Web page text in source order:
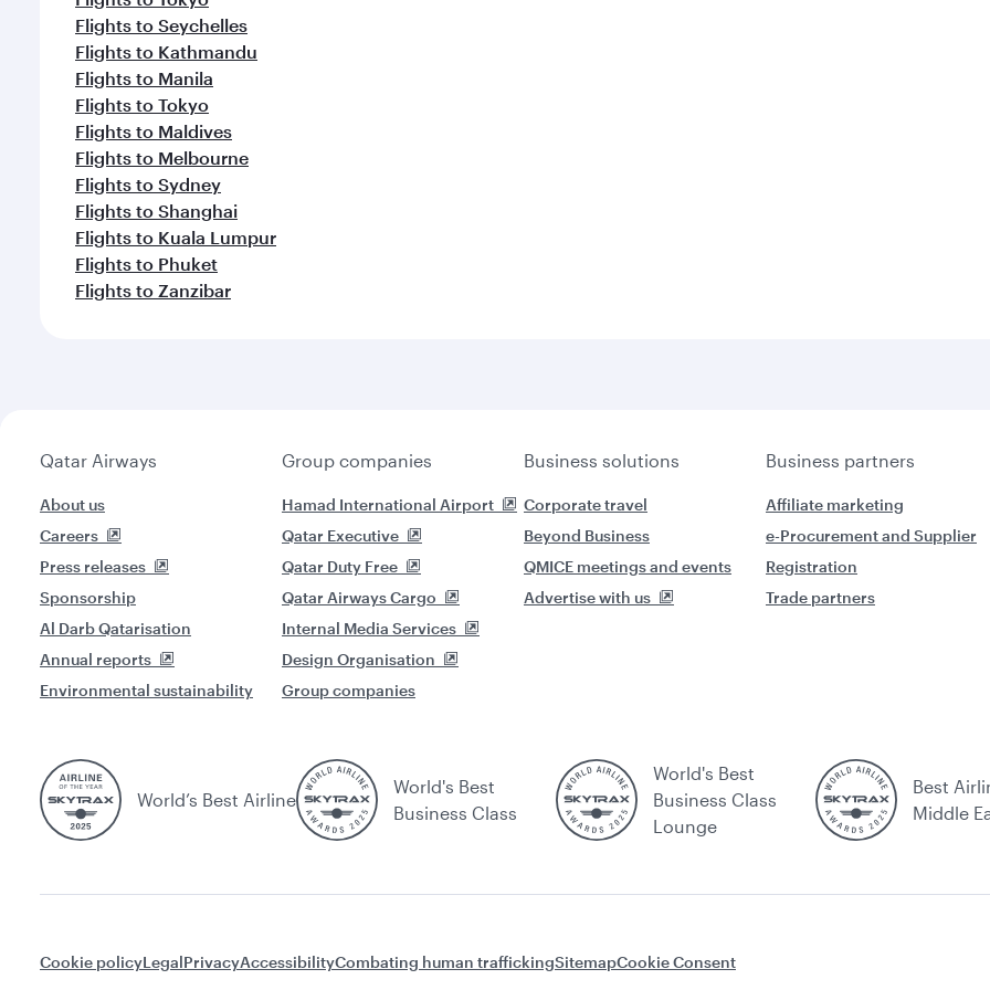
Flights to Seychelles
Flights to Kathmandu
Flights to Manila
Flights to Tokyo
Flights to Maldives
Flights to Melbourne
Flights to Sydney
Flights to Shanghai
Flights to Kuala Lumpur
Flights to Phuket
Flights to Zanzibar
Qatar Airways
About us
Careers
Press releases
Sponsorship
Al Darb Qatarisation
Annual reports
Environmental sustainability
Group companies
Hamad International Airport
Qatar Executive
Qatar Duty Free
Qatar Airways Cargo
Internal Media Services
Design Organisation
Group companies
Business solutions
Corporate travel
Beyond Business
QMICE meetings and events
Advertise with us
Business partners
Affiliate marketing
e-Procurement and Supplier
Registration
Trade partners
World’s Best Airline
World's Best
Business Class
World's Best
Business Class
Lounge
Best
Middle
Cookie policyLegalPrivacyAccessibilityCombating human traffickingSitemapCookie Consent